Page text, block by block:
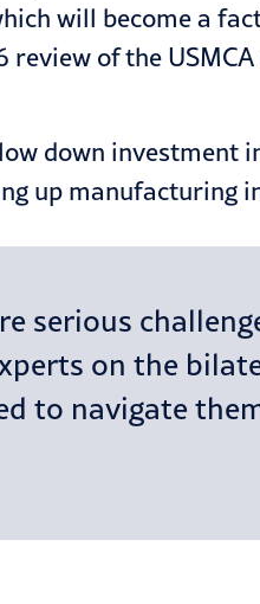
will become a
review of the
down investment in
up manufacturing
serious
on the
to navigate